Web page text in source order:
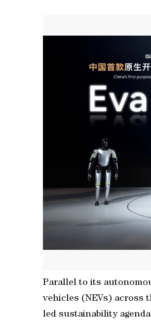
Parallel to its
vehicles (NEVs) across
led sustainability